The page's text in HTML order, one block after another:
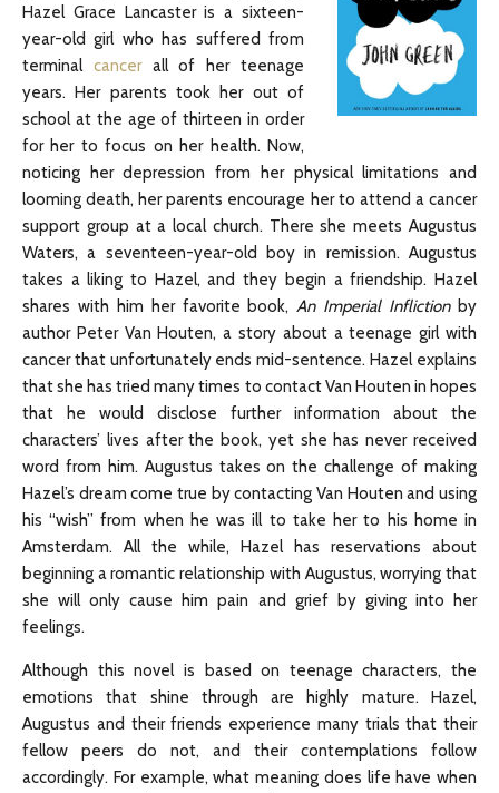
Hazel Grace Lancaster is a sixteen-
year-old girl who has suffered from
terminal cancerall of her teenage
years. Her parents took her out of
school at the age of thirteen in order
for her to focus on her health. Now,
noticing her depression from her physical limitations and
looming death, her parents encourage her to attend a cancer
support group at a local church. There she meets Augustus
Waters, a seventeen-year-old boy in remission. Augustus
takes a liking to Hazel, and they begin a friendship. Hazel
shares with him her favorite book,An Imperial Inflictionby
author Peter Van Houten, a story about a teenage girl with
cancer that unfortunately ends mid-sentence. Hazel explains
that she has tried many times to contact Van Houten in hopes
that he would disclose further information about the
characters’ lives after the book, yet she has never received
word from him. Augustus takes on the challenge of making
Hazel’s dream come true by contacting Van Houten and using
his “wish” from when he was ill to take her to his home in
Amsterdam. All the while, Hazel has reservations about
beginning a romantic relationship with Augustus, worrying that
she will only cause him pain and grief by giving into her
feelings.
Although this novel is based on teenage characters, the
emotions that shine through are highly mature. Hazel,
Augustus and their friends experience many trials that their
fellow peers do not, and their contemplations follow
accordingly. For example, what meaning does life have when